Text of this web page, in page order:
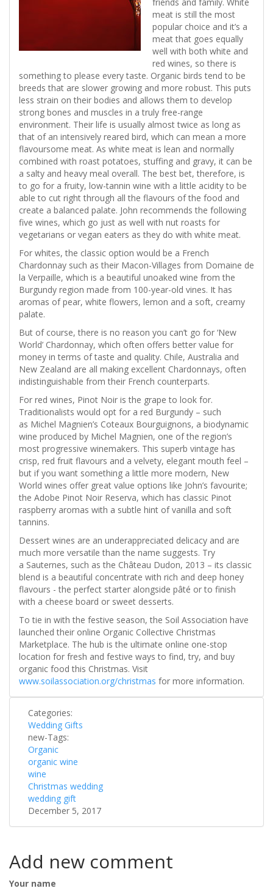
meat is still the most
popular choice and it’s a
meat that goes equally
well with both white and
red wines, so there is
something to please every taste. Organic birds tend to be
breeds that are slower growing and more robust. This puts
less strain on their bodies and allows them to develop
strong bones and muscles in a truly free-range
environment. Their life is usually almost twice as long as
that of an intensively reared bird, which can mean a more
flavoursome meat. As white meat is lean and normally
combined with roast potatoes, stuffing and gravy, it can be
a salty and heavy meal overall. The best bet, therefore, is
to go for a fruity, low-tannin wine with a little acidity to be
able to cut right through all the flavours of the food and
create a balanced palate. John recommends the following
five wines, which go just as well with nut roasts for
vegetarians or vegan eaters as they do with white meat.
For whites, the classic option would be a French
Chardonnay such as their Macon-Villages from Domaine de
la Verpaille, which is a beautiful unoaked wine from the
Burgundy region made from 100-year-old vines. It has
aromas of pear, white flowers, lemon and a soft, creamy
palate.
But of course, there is no reason you can’t go for ‘New
World’ Chardonnay, which often offers better value for
money in terms of taste and quality. Chile, Australia and
New Zealand are all making excellent Chardonnays, often
indistinguishable from their French counterparts.
For red wines, Pinot Noir is the grape to look for.
Traditionalists would opt for a red Burgundy – such
as Michel Magnien’s Coteaux Bourguignons, a biodynamic
wine produced by Michel Magnien, one of the region’s
most progressive winemakers. This superb vintage has
crisp, red fruit flavours and a velvety, elegant mouth feel –
but if you want something a little more modern, New
World wines offer great value options like John’s favourite;
the Adobe Pinot Noir Reserva, which has classic Pinot
raspberry aromas with a subtle hint of vanilla and soft
tannins.
Dessert wines are an underappreciated delicacy and are
much more versatile than the name suggests. Try
a Sauternes, such as the Château Dudon, 2013 – its classic
blend is a beautiful concentrate with rich and deep honey
flavours - the perfect starter alongside pâté or to finish
with a cheese board or sweet desserts.
To tie in with the festive season, the Soil Association have
launched their online Organic Collective Christmas
Marketplace. The hub is the ultimate online one-stop
location for fresh and festive ways to find, try, and buy
organic food this Christmas. Visit
www.soilassociation.org/christmas for more information.
Categories:
Wedding Gifts
new-Tags:
Organic
organic wine
wine
Christmas wedding
wedding gift
December 5, 2017
Add new comment
Your name